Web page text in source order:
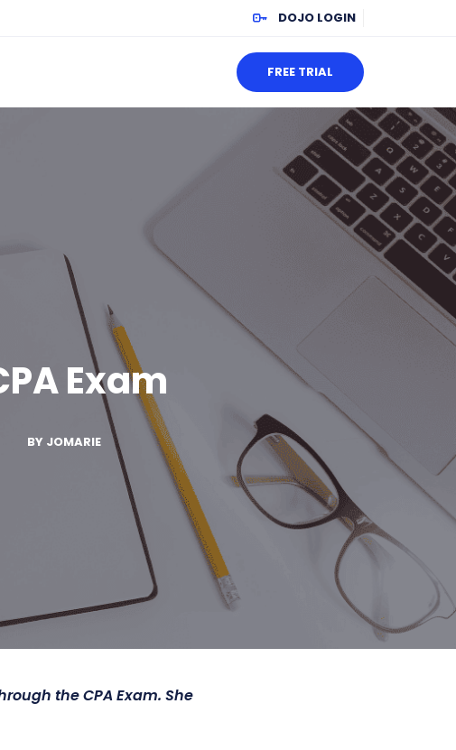
DOJO LOGIN
FREE TRIAL
Exam
BY JOMARIE
the CPA Exam. She